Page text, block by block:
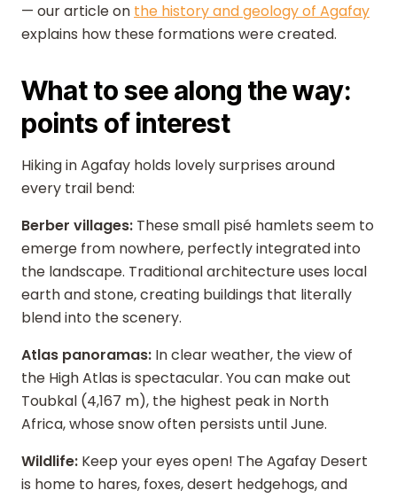
— our article on the history and geology of Agafay
explains how these formations were created.
What to see along the way:
points of interest
Hiking in Agafay holds lovely surprises around
every trail bend:
Berber villages: These small pisé hamlets seem to
emerge from nowhere, perfectly integrated into
the landscape. Traditional architecture uses local
earth and stone, creating buildings that literally
blend into the scenery.
Atlas panoramas: In clear weather, the view of
the High Atlas is spectacular. You can make out
Toubkal (4,167 m), the highest peak in North
Africa, whose snow often persists until June.
Wildlife: Keep your eyes open! The Agafay Desert
is home to hares, foxes, desert hedgehogs, and